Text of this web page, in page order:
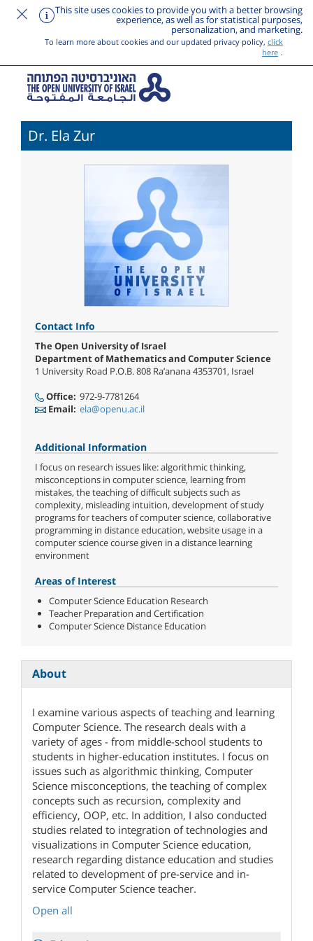
This site uses cookies to provide you with a better browsing
experience, as well as for statistical purposes,
personalization, and marketing.
To learn more about cookies and our updated privacy policy, click
here .
Dr. Ela Zur
Contact Info
The Open University of Israel
Department of Mathematics and Computer Science
1 University Road P.O.B. 808 Ra’anana 4353701, Israel
Office: 972-9-7781264
Email: ela@openu.ac.il
Additional Information
I focus on research issues like: algorithmic thinking,
misconceptions in computer science, learning from
mistakes, the teaching of difficult subjects such as
complexity, misleading intuition, development of study
programs for teachers of computer science, collaborative
programming in distance education, website usage in a
computer science course given in a distance learning
environment
Areas of Interest
Computer Science Education Research
Teacher Preparation and Certification
Computer Science Distance Education
About
I examine various aspects of teaching and learning
Computer Science. The research deals with a
variety of ages - from middle-school students to
students in higher-education institutes. I focus on
issues such as algorithmic thinking, Computer
Science misconceptions, the teaching of complex
concepts such as recursion, complexity and
efficiency, OOP, etc. In addition, I also conducted
studies related to integration of technologies and
visualizations in Computer Science education,
research regarding distance education and studies
related to development of pre-service and in-
service Computer Science teacher.
Open all